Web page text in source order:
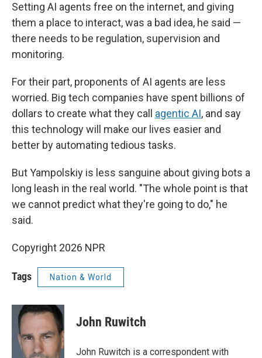
Setting AI agents free on the internet, and giving
them a place to interact, was a bad idea, he said —
there needs to be regulation, supervision and
monitoring.
For their part, proponents of AI agents are less
worried. Big tech companies have spent billions of
dollars to create what they call agentic AI, and say
this technology will make our lives easier and
better by automating tedious tasks.
But Yampolskiy is less sanguine about giving bots a
long leash in the real world. "The whole point is that
we cannot predict what they're going to do," he
said.
Copyright 2026 NPR
Tags Nation & World
John Ruwitch
John Ruwitch is a correspondent with